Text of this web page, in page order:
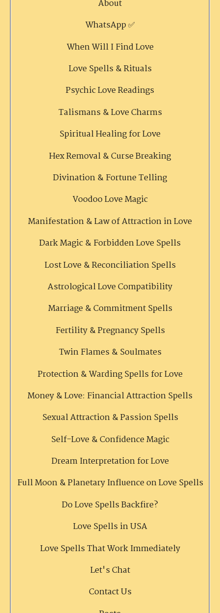
About
WhatsApp ✅
When Will I Find Love
Love Spells & Rituals
Psychic Love Readings
Talismans & Love Charms
Spiritual Healing for Love
Hex Removal & Curse Breaking
Divination & Fortune Telling
Voodoo Love Magic
Manifestation & Law of Attraction in Love
Dark Magic & Forbidden Love Spells
Lost Love & Reconciliation Spells
Astrological Love Compatibility
Marriage & Commitment Spells
Fertility & Pregnancy Spells
Twin Flames & Soulmates
Protection & Warding Spells for Love
Money & Love: Financial Attraction Spells
Sexual Attraction & Passion Spells
Self-Love & Confidence Magic
Dream Interpretation for Love
Full Moon & Planetary Influence on Love Spells
Do Love Spells Backfire?
Love Spells in USA
Love Spells That Work Immediately
Let's Chat
Contact Us